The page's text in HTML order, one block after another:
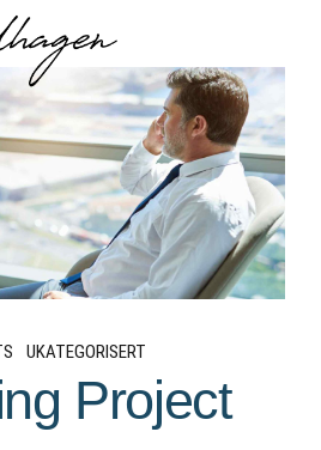
UKATEGORISERT
Project